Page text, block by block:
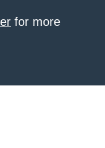
for more